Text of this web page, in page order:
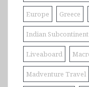
Europe Greece
Indian Subcontinent
Liveaboard
Madventure Travel